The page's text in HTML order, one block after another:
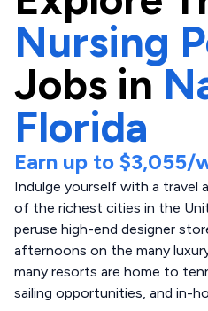
Nursing
Jobs in
Florida
Earn up to $3,055/
Indulge yourself with a travel
of the richest cities in the
peruse high-end designer
afternoons on the many
many resorts are home to
sailing opportunities, and in-